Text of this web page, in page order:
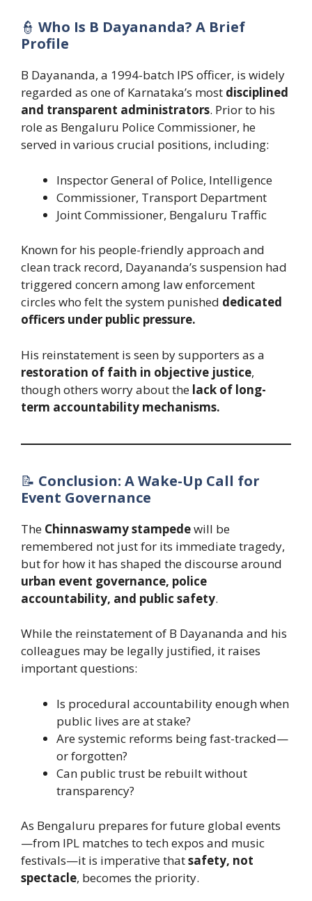
👮 Who Is B Dayananda? A Brief
Profile
B Dayananda, a 1994-batch IPS officer, is widely
regarded as one of Karnataka’s most disciplined
and transparent administrators. Prior to his
role as Bengaluru Police Commissioner, he
served in various crucial positions, including:
Inspector General of Police, Intelligence
Commissioner, Transport Department
Joint Commissioner, Bengaluru Traffic
Known for his people-friendly approach and
clean track record, Dayananda’s suspension had
triggered concern among law enforcement
circles who felt the system punished dedicated
officers under public pressure.
His reinstatement is seen by supporters as a
restoration of faith in objective justice,
though others worry about the lack of long-
term accountability mechanisms.
📝 Conclusion: A Wake-Up Call for
Event Governance
The Chinnaswamy stampedewill be
remembered not just for its immediate tragedy,
but for how it has shaped the discourse around
urban event governance, police
accountability, and public safety.
While the reinstatement of B Dayananda and his
colleagues may be legally justified, it raises
important questions:
Is procedural accountability enough when
public lives are at stake?
Are systemic reforms being fast-tracked—
or forgotten?
Can public trust be rebuilt without
transparency?
As Bengaluru prepares for future global events
—from IPL matches to tech expos and music
festivals—it is imperative thatsafety, not
spectacle, becomes the priority.